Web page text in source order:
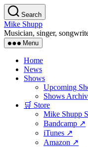
Skip
to
the
content
Search
Mike Shupp
Musician, singer,
Menu
Home
News
Shows
Upcoming
Shows
🛒 Store
Mike Shupp
Bandcamp ↗
iTunes ↗
Amazon ↗